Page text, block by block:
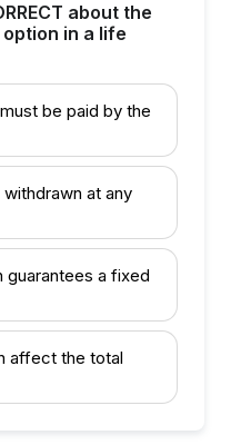
about the
in a life
be paid by the
at any
a fixed
affect the total